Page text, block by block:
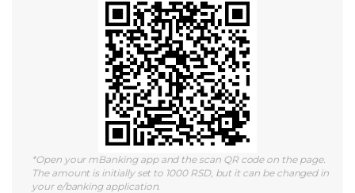
*Open your mBanking app and the scan QR code on the page.
The amount is initially set to 1000 RSD, but it can be changed in
your e/banking application.